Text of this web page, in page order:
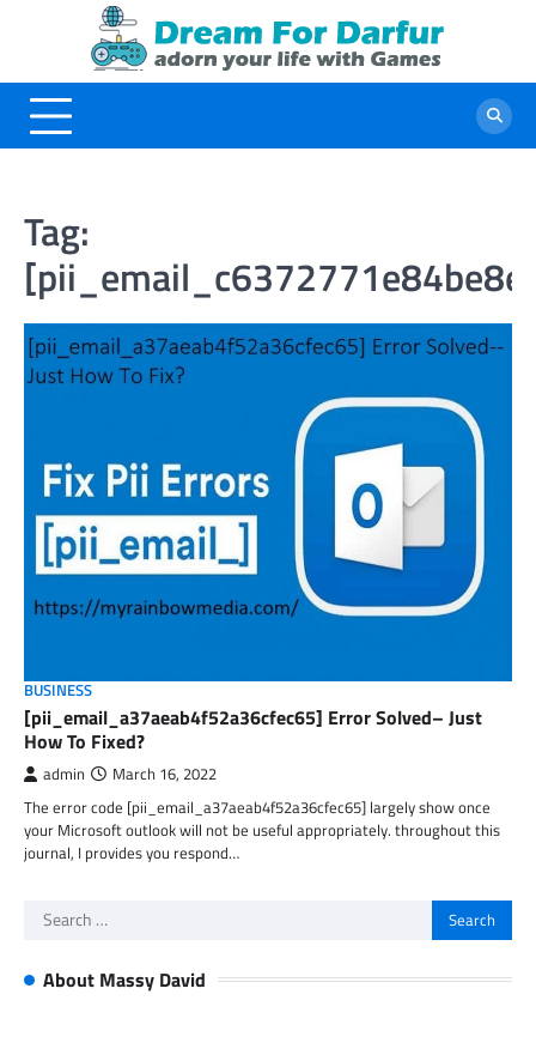
Tag:
BUSINESS
[pii_email_a37aeab4f52a36cfec65] Error Solved– Just
How To Fixed?
admin March 16, 2022
The error code [pii_email_a37aeab4f52a36cfec65] largely show once
your Microsoft outlook will not be useful appropriately. throughout this
journal, I provides you respond…
Search
About Massy David